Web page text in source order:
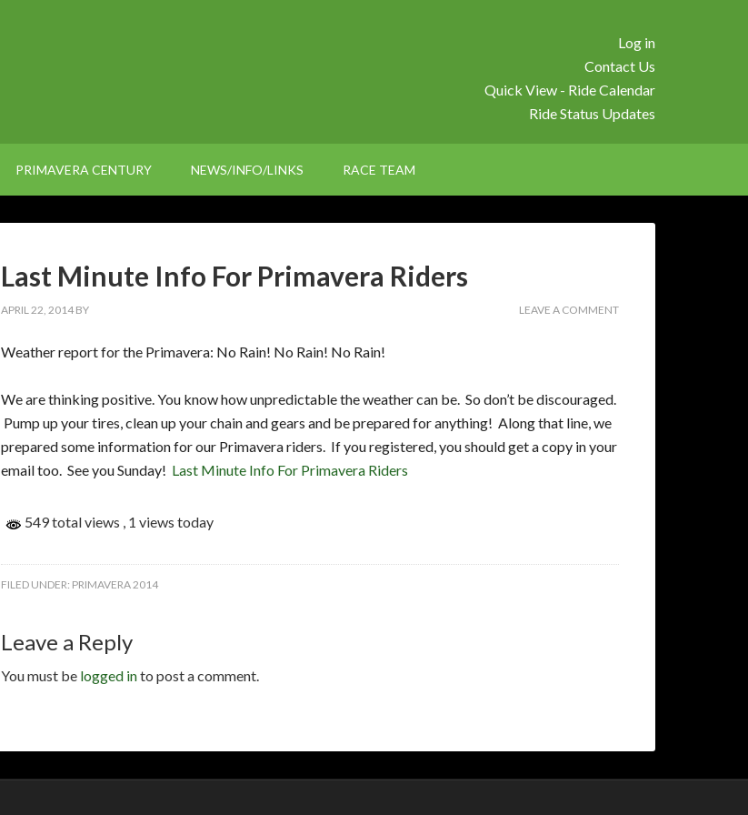
Log in
Contact Us
Quick View - Ride Calendar
Ride Status Updates
PRIMAVERA CENTURY NEWS/INFO/LINKS RACE TEAM
Last Minute Info For Primavera Riders
APRIL 22, 2014 BY LEAVE A COMMENT
Weather report for the Primavera: No Rain! No Rain! No Rain!
We are thinking positive. You know how unpredictable the weather can be. So don’t be discouraged.
Pump up your tires, clean up your chain and gears and be prepared for anything! Along that line, we
prepared some information for our Primavera riders. If you registered, you should get a copy in your
email too. See you Sunday! Last Minute Info For Primavera Riders
549 total views , 1 views today
FILED UNDER: PRIMAVERA 2014
Leave a Reply
You must be logged into post a comment.